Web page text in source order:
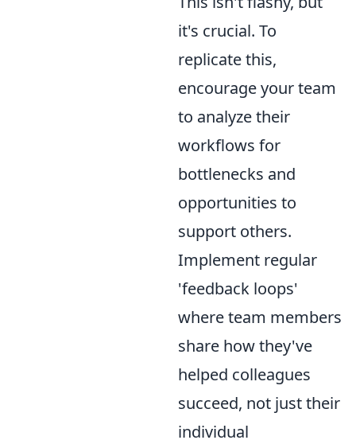
it's crucial. To
replicate this,
encourage your team
to analyze their
workflows for
bottlenecks and
opportunities to
support others.
Implement regular
'feedback loops'
where team members
share how they've
helped colleagues
succeed, not just their
individual